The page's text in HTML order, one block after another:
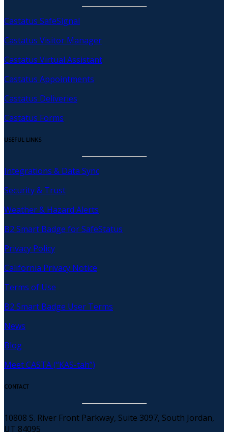
Castatus SafeSignal
Castatus Visitor Manager
Castatus Virtual Assistant
Castatus Appointments
Castatus Deliveries
Castatus Forms
USEFUL LINKS
Integrations & Data Sync
Security & Trust
Weather & Hazard Alerts
B2 Smart Badge for SafeStatus
Privacy Policy
California Privacy Notice
Terms of Use
B2 Smart Badge User Terms
News
Blog
Meet CASTA (“KAS-tah”)
CONTACT
10808 S. River Front Parkway, Suite 3097, South Jordan,
UT 84095